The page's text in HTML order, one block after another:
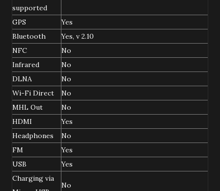
supported
GPS
Yes
Bluetooth
Yes, v 2.10
NFC
No
Infrared
No
DLNA
No
Wi-Fi Direct
No
MHL Out
No
HDMI
Yes
Headphones
No
FM
Yes
USB
Yes
Charging via
No